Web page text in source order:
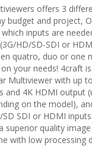
offers 3
budget and project,
which inputs are
HD/SD-SDI or
quatro, duo or one
your needs! 4craft
Multiviewer with up
and 4K HDMI output
on the model),
SD SDI or HDMI
superior quality
with low processing